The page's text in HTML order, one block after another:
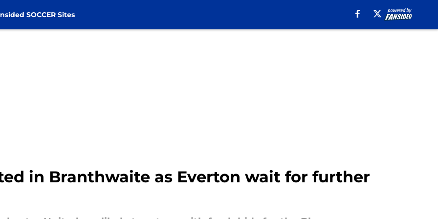
SOCCER Sites
in Branthwaite as Everton wait for further